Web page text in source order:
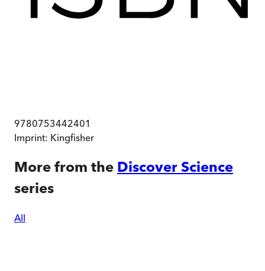
9780753442401
Imprint: Kingfisher
More from the Discover Science
series
All